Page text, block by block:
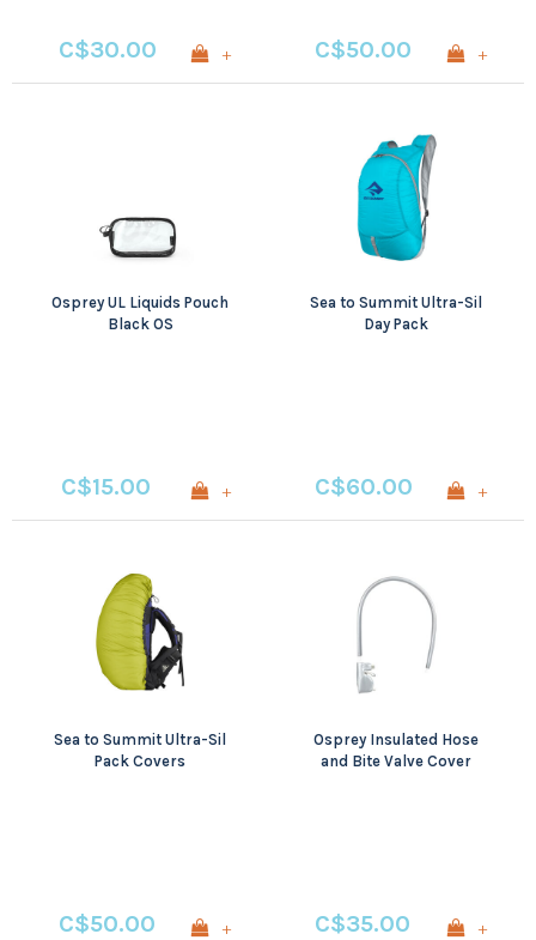
C$30.00 + C$50.00 +
Osprey UL Liquids Pouch
Black OS
C$15.00 +
Sea to Summit Ultra-Sil
Day Pack
C$60.00 +
Sea to Summit Ultra-Sil
Pack Covers
C$50.00 +
Osprey Insulated Hose
and Bite Valve Cover
C$35.00 +